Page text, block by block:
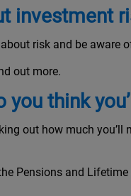
investment
risk and be aware
out more.
think
out how much
Pensions and